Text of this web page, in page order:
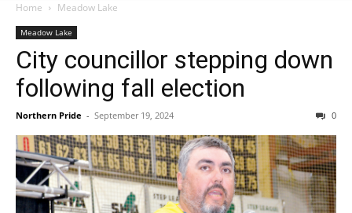
Home Meadow Lake
Meadow Lake
City councillor stepping down
following fall election
Northern Pride - September 19, 2024 0